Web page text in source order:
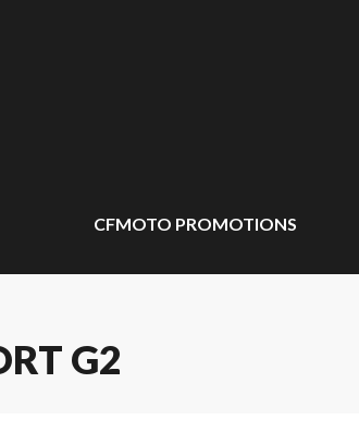
CFMOTO PROMOTIONS
G2